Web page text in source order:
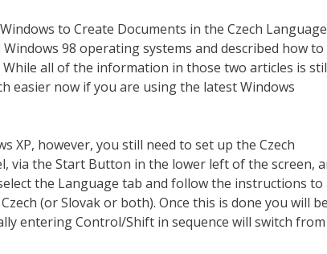
to Create Documents in the Czech
98 operating systems and described how
all of the information in those two articles is
easier now if you are using the latest Windows
XP, however, you still need to set up the Czech
via the Start Button in the lower left of the screen,
the Language tab and follow the instructions to
(or Slovak or both). Once this is done you will be
entering Control/Shift in sequence will switch